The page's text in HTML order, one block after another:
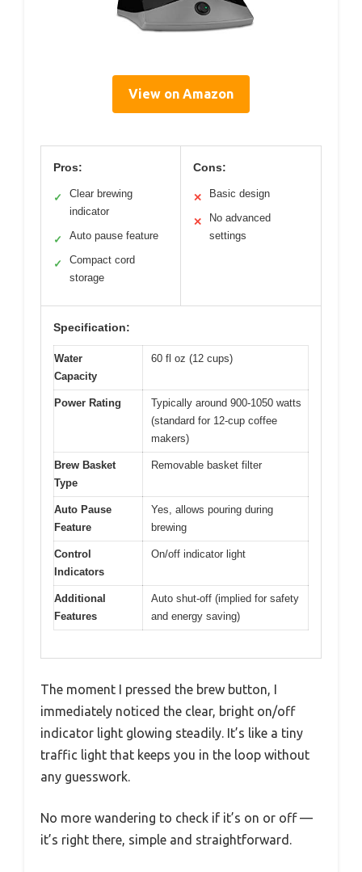
View on Amazon
Pros:
✓
Clear brewing
indicator
✓ Auto pause feature
✓
Compact cord
storage
Cons:
✕ Basic design
✕
No advanced
settings
Specification:
Water
Capacity
60 fl oz (12 cups)
Power Rating
Typically around 900-1050 watts
(standard for 12-cup coffee
makers)
Brew Basket
Type
Removable basket filter
Auto Pause
Feature
Yes, allows pouring during
brewing
Control
Indicators
On/off indicator light
Additional
Features
Auto shut-off (implied for safety
and energy saving)
The moment I pressed the brew button, I
immediately noticed the clear, bright on/off
indicator light glowing steadily. It’s like a tiny
traffic light that keeps you in the loop without
any guesswork.
No more wandering to check if it’s on or off —
it’s right there, simple and straightforward.